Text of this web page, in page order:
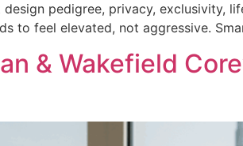
pedigree, privacy, exclusivity,
to feel elevated, not aggressive.
& Wakefield